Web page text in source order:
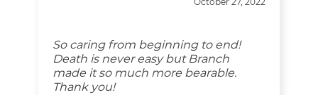
So caring from beginning to end!
Death is never easy but Branch
made it so much more bearable.
Thank you!